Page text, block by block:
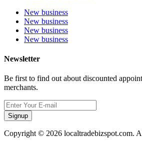
New business
New business
New business
New business
Newsletter
Be first to find out about discounted
merchants.
Signup
Copyright © 2026 localtradebizspot.com.